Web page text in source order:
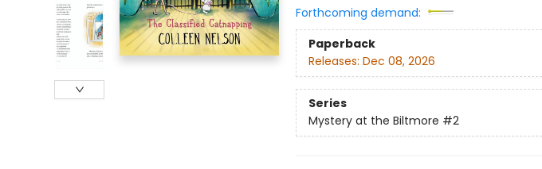
Forthcoming demand:
Paperback
Releases: Dec 08, 2026
Series
Mystery at the Biltmore #2